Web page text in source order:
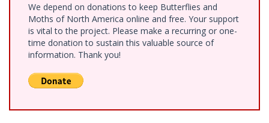
We depend on donations to keep Butterflies and
Moths of North America online and free. Your support
is vital to the project. Please make a recurring or one-
time donation to sustain this valuable source of
information. Thank you!